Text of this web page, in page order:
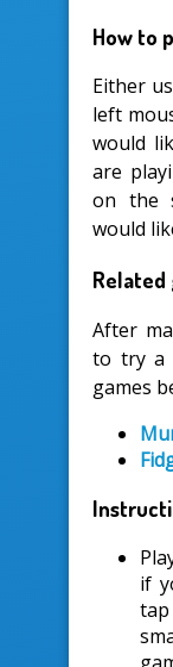
How to
Either
left
would
are
on the
would
Related
After
to try a
games
if